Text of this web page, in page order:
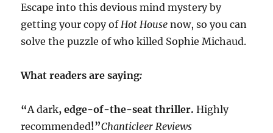
Escape into this devious mind mystery by
getting your copy of Hot House now, so you can
solve the puzzle of who killed Sophie Michaud.
What readers are saying:
“A dark, edge-of-the-seat thriller.Highly
recommended!”Chanticleer Reviews